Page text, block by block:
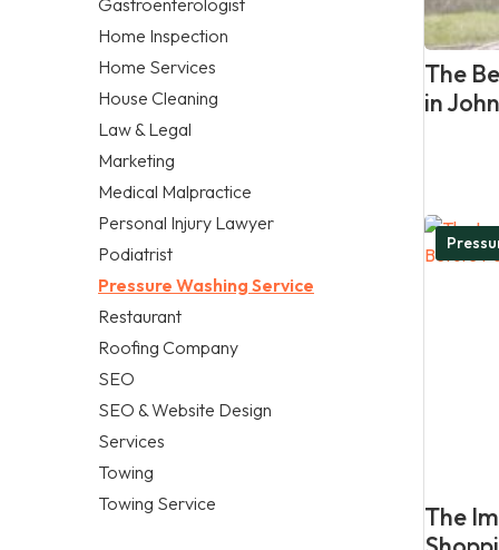
Home Inspection
Home Services
House Cleaning
Law & Legal
Marketing
Medical Malpractice
Personal Injury Lawyer
Podiatrist
Pressure Washing Service
Restaurant
Roofing Company
SEO
SEO & Website Design
Services
Towing
Towing Service
The
in
The